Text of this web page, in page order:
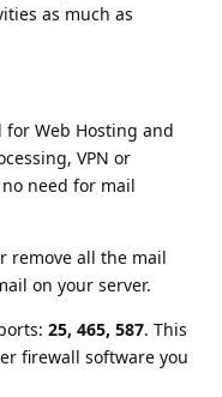
as much as
for Web Hosting and
VPN or
need for mail
remove all the mail
on your server.
25, 465, 587. This
firewall software you